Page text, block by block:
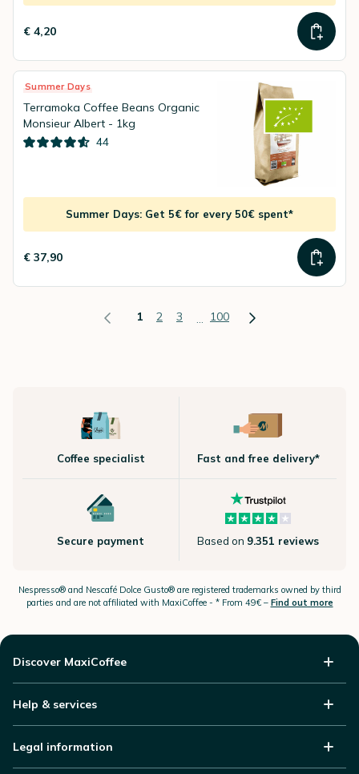
€ 4,20
Summer Days
Terramoka Coffee Beans Organic
Monsieur Albert - 1kg
44
Summer Days: Get 5€ for every 50€ spent*
€ 37,90
1 2 3 100
Coffee specialist Fast and free delivery*
Secure payment Based on 9.351 reviews
Nespresso®and Nescafé Dolce Gusto®are registered trademarks owned by third
parties and are not affiliated with MaxiCoffee - * From 49€ – Find out more
Discover MaxiCoffee
Help & services
Legal information